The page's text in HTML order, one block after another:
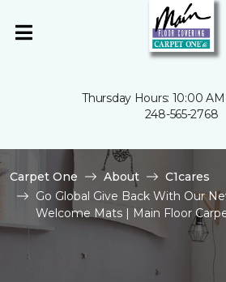
Thursday Hours: 10:00
248-565-2768
Carpet One About
C1cares
Go Global Give Back With Our
Welcome Mats | Main Floor